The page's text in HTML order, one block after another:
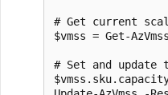
# Get current
$vmss = Get-
# Set and update